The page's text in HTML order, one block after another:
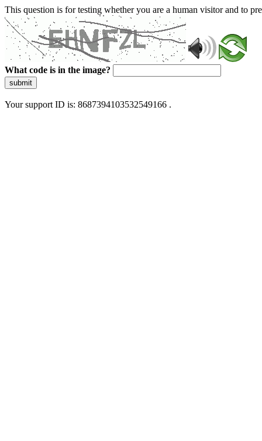
This question is for testing whether you are a human visitor and to
What code is in the image?
submit
Your support ID is: 8687394103532549166 .